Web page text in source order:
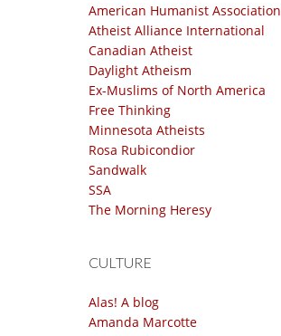
American Humanist Association
Atheist Alliance International
Canadian Atheist
Daylight Atheism
Ex-Muslims of North America
Free Thinking
Minnesota Atheists
Rosa Rubicondior
Sandwalk
SSA
The Morning Heresy
CULTURE
Alas! A blog
Amanda Marcotte